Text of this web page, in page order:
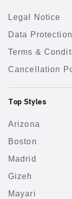
Legal Notice
Data Protection
Terms &
Cancellation
Top Styles
Arizona
Boston
Madrid
Gizeh
Mayari